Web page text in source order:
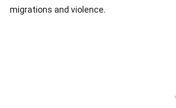
migrations and violence.